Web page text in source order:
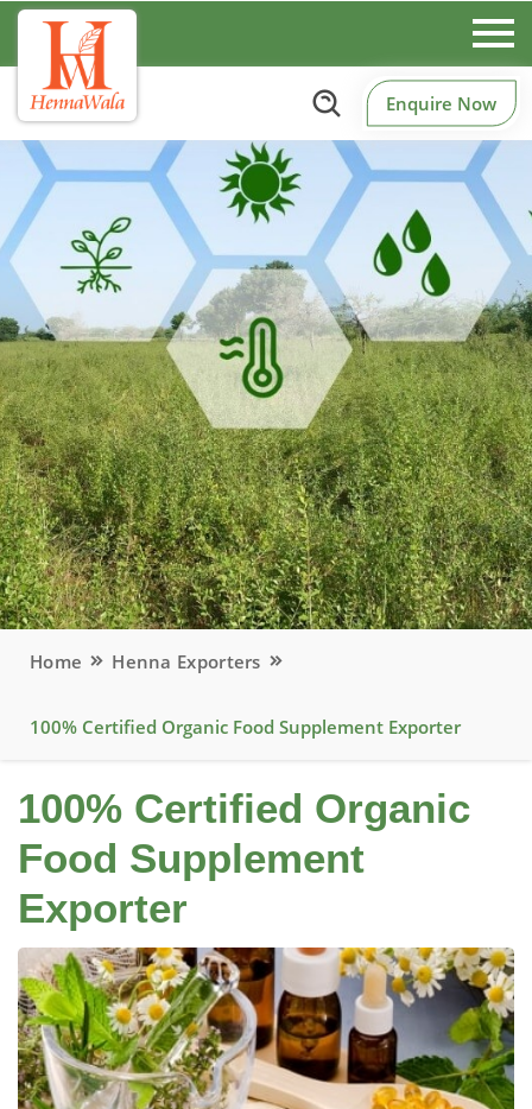
Enquire Now
Home Henna Exporters
100% Certified Organic Food Supplement Exporter
100% Certified Organic
Food Supplement
Exporter